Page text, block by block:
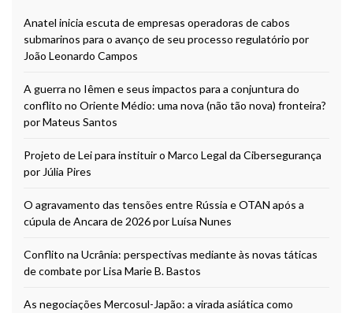
Anatel inicia escuta de empresas operadoras de cabos
submarinos para o avanço de seu processo regulatório por
João Leonardo Campos
A guerra no Iêmen e seus impactos para a conjuntura do
conflito no Oriente Médio: uma nova (não tão nova) fronteira?
por Mateus Santos
Projeto de Lei para instituir o Marco Legal da Cibersegurança
por Júlia Pires
O agravamento das tensões entre Rússia e OTAN após a
cúpula de Ancara de 2026 por Luísa Nunes
Conflito na Ucrânia: perspectivas mediante às novas táticas
de combate por Lisa Marie B. Bastos
As negociações Mercosul-Japão: a virada asiática como